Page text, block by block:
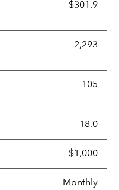
$301.9
2,293
105
Portfolio turnover is the
18.0
$1,000
Monthly